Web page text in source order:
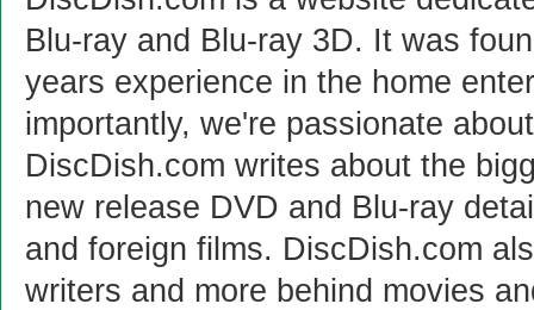
Blu-ray and Blu-ray 3D. It was
years experience in the home
importantly, we're passionate
DiscDish.com writes about the
new release DVD and Blu-ray
and foreign films. DiscDish.com
writers and more behind movies